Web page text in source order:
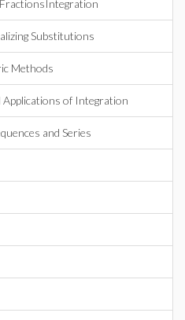
Substitutions
Methods
of Integration
and Series